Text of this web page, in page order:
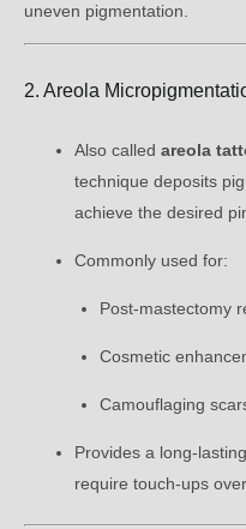
uneven pigmentation.
2. Areola
Also called areola
technique deposits
achieve the desired
Commonly used for:
Post-mastectomy
Cosmetic
Camouflaging
Provides a long-
require touch-ups